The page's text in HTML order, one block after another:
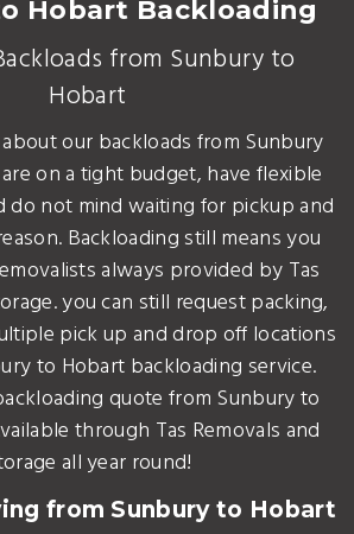
Hobart Backloading
from Sunbury to
Hobart
our backloads from Sunbury
on a tight budget, have flexible
do not mind waiting for pickup and
Backloading still means you
always provided by Tas
you can still request packing,
pick up and drop off locations
to Hobart backloading service.
quote from Sunbury to
through Tas Removals and
all year round!
from Sunbury to Hobart